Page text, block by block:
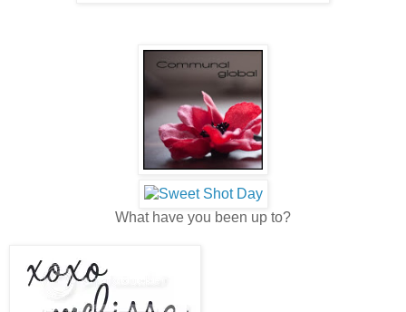
What have you been up to?